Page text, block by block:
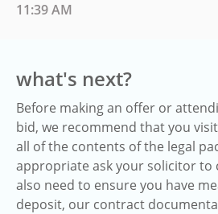
11:39 AM
what's next?
Before making an offer or
bid, we recommend that you
all of the contents of the legal
appropriate ask your solicitor to
also need to ensure you have
deposit, our contract